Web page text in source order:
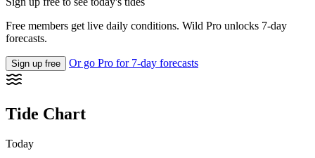
Free members get live daily conditions. Wild Pro unlocks 7-day
forecasts.
Sign up free Or go Pro for 7-day forecasts
Tide Chart
Today